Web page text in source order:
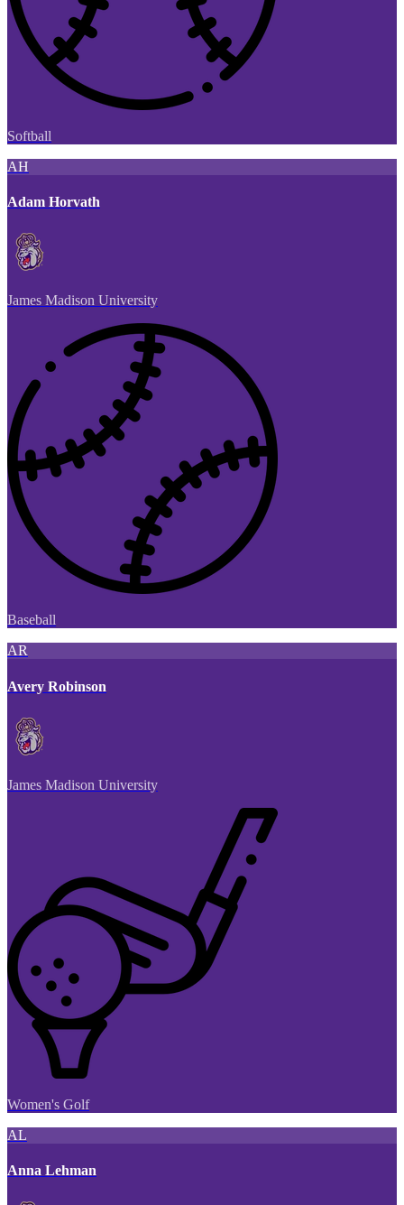
Softball
AH
Adam Horvath
James Madison University
Baseball
AR
Avery Robinson
James Madison University
Women's Golf
AL
Anna Lehman